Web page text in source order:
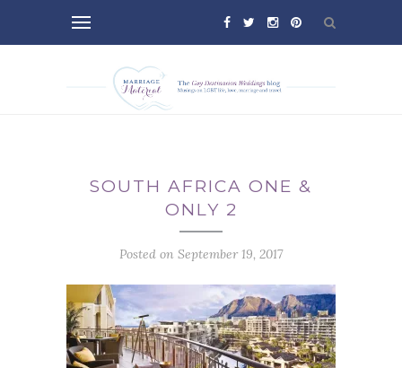
SOUTH AFRICA ONE &
ONLY 2
Posted on September 19, 2017